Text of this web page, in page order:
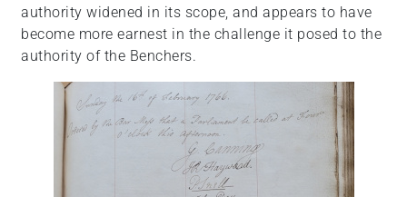
authority widened in its scope, and appears to have
become more earnest in the challenge it posed to the
authority of the Benchers.